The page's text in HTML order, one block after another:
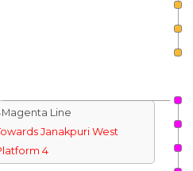
Line
Janakpuri West
4